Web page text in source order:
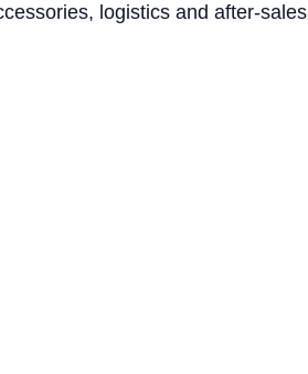
logistics and after-sales